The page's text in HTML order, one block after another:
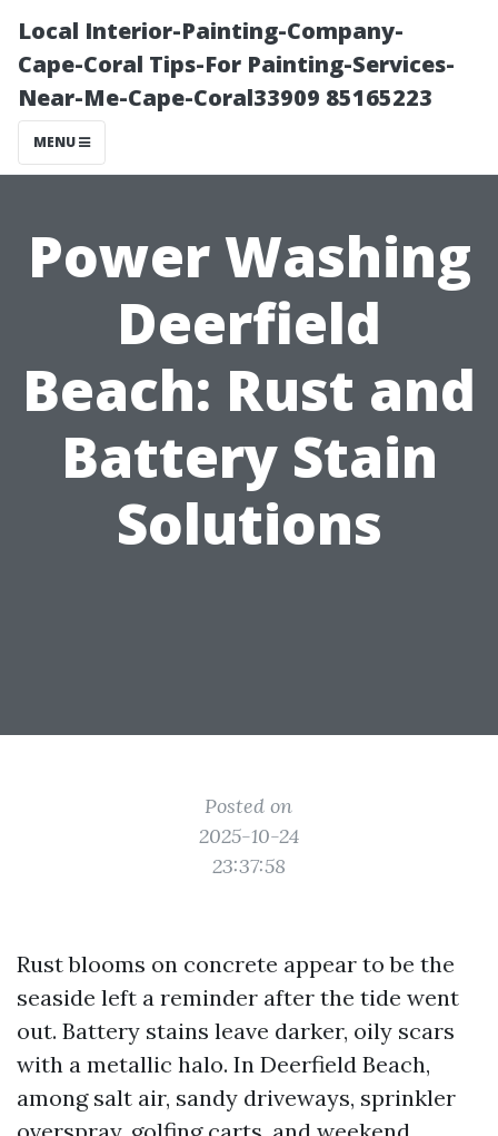
Local Interior-Painting-Company-
Cape-Coral Tips-For Painting-Services-
Near-Me-Cape-Coral33909 85165223
MENU
Power Washing
Deerfield
Beach: Rust and
Battery Stain
Solutions
Posted on
2025-10-24
23:37:58
Rust blooms on concrete appear to be the
seaside left a reminder after the tide went
out. Battery stains leave darker, oily scars
with a metallic halo. In Deerfield Beach,
among salt air, sandy driveways, sprinkler